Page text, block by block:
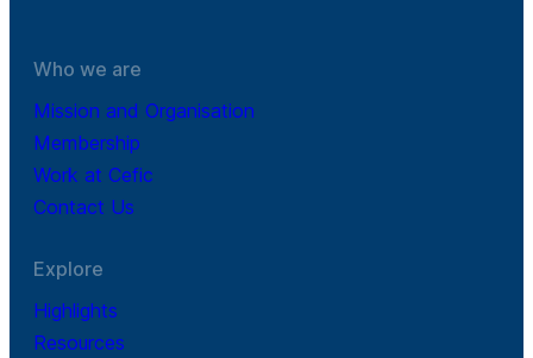
Who we are
Mission and Organisation
Membership
Work at Cefic
Contact Us
Explore
Highlights
Resources